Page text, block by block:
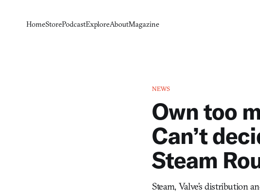
HomeStorePodcastExploreAboutMagazine
NEWS
Own too
Can’t
Steam
Steam, Valve’s distribution